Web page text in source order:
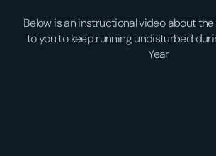
Below is an instructional video about
to you to keep running undisturbed
Year